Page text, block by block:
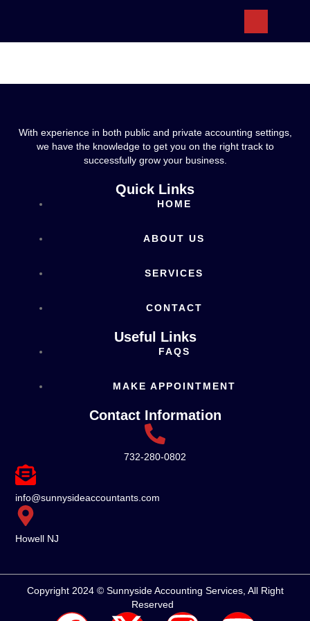
With experience in both public and private accounting settings,
we have the knowledge to get you on the right track to
successfully grow your business.
Quick Links
HOME
ABOUT US
SERVICES
CONTACT
Useful Links
FAQS
MAKE APPOINTMENT
Contact Information
732-280-0802
info@sunnysideaccountants.com
Howell NJ
Copyright 2024 © Sunnyside Accounting Services, All Right
Reserved